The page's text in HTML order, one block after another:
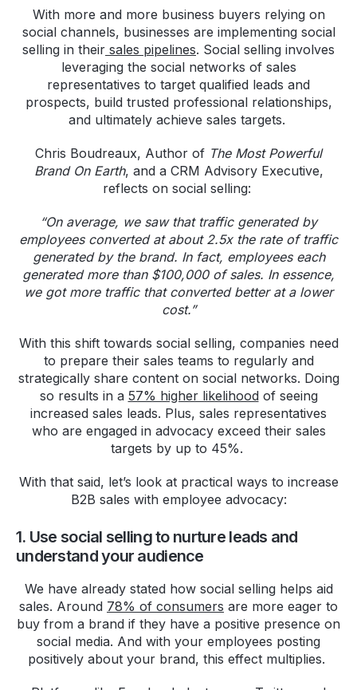
With more and more business buyers relying on
social channels, businesses are implementing social
selling in their sales pipelines. Social selling involves
leveraging the social networks of sales
representatives to target qualified leads and
prospects, build trusted professional relationships,
and ultimately achieve sales targets.
Chris Boudreaux, Author of The Most Powerful
Brand On Earth, and a CRM Advisory Executive,
reflects on social selling:
“On average, we saw that traffic generated by
employees converted at about 2.5x the rate of traffic
generated by the brand. In fact, employees each
generated more than $100,000 of sales. In essence,
we got more traffic that converted better at a lower
cost.”
With this shift towards social selling, companies need
to prepare their sales teams to regularly and
strategically share content on social networks. Doing
so results in a 57% higher likelihoodof seeing
increased sales leads. Plus, sales representatives
who are engaged in advocacy exceed their sales
targets by up to 45%.
With that said, let’s look at practical ways to increase
B2B sales with employee advocacy:
1. Use social selling to nurture leads and
understand your audience
We have already stated how social selling helps aid
sales. Around 78% of consumers are more eager to
buy from a brand if they have a positive presence on
social media. And with your employees posting
positively about your brand, this effect multiplies.